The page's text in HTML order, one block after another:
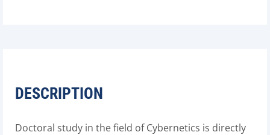
DESCRIPTION
Doctoral study in the field of Cybernetics is directly